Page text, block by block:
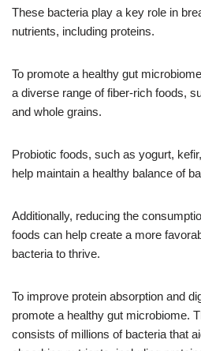
These bacteria play a key role in
nutrients, including proteins.
To promote a healthy gut
a diverse range of fiber-rich foods,
and whole grains.
Probiotic foods, such as yogurt,
help maintain a healthy balance of
Additionally, reducing the
foods can help create a more
bacteria to thrive.
To improve protein absorption and
promote a healthy gut microbiome.
consists of millions of bacteria that